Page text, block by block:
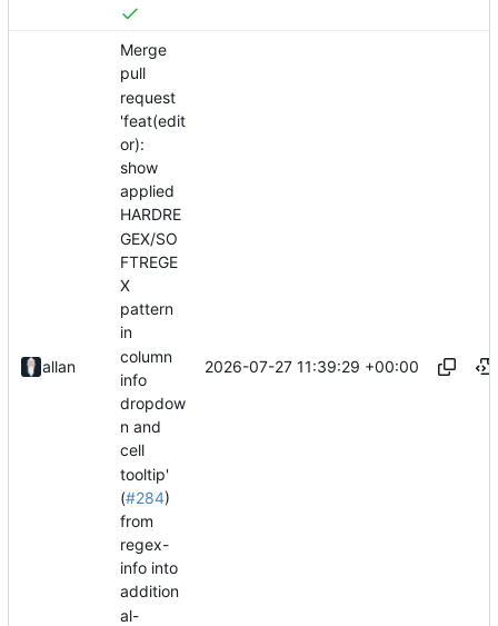
allan
Merge
pull
request
'feat(edit
or):
show
applied
HARDRE
GEX/SO
FTREGE
X
pattern
in
column
info
dropdow
n and
cell
tooltip'
(#284)
from
regex-
info into
addition
al-
2026-07-27 11:39:29 +00:00